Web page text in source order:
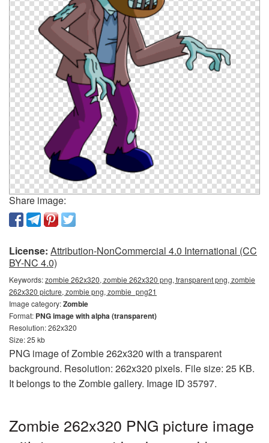
Share image:
License: Attribution-NonCommercial 4.0 International (CC
BY-NC 4.0)
Keywords:zombie 262x320, zombie 262x320 png, transparent png, zombie
262x320 picture, zombie png, zombie_png21
Image category:Zombie
Format: PNG image with alpha (transparent)
Resolution: 262x320
Size: 25 kb
PNG image of Zombie 262x320 with a transparent
background. Resolution: 262x320 pixels. File size: 25 KB.
It belongs to the Zombie gallery. Image ID 35797.
Zombie 262x320 PNG picture image